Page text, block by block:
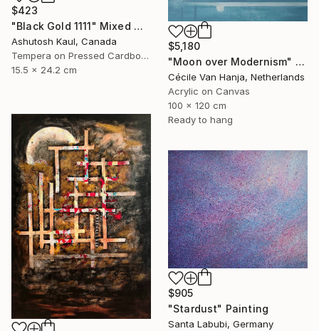
$423
"Black Gold 1111" Mixed Media
Ashutosh Kaul, Canada
Tempera on Pressed Cardboard
15.5 x 24.2 cm
$5,180
"Moon over Modernism" Painting
Cécile Van Hanja, Netherlands
Acrylic on Canvas
100 x 120 cm
Ready to hang
$905
"Stardust" Painting
Santa Labubi, Germany